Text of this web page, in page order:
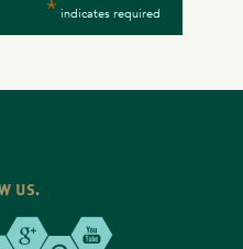
* indicates required
US.